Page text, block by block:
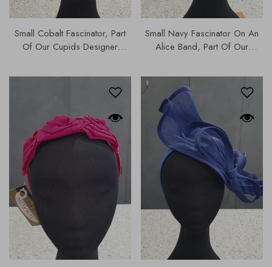
Small Cobalt Fascinator, Part
Of Our Cupids Designer
C| MA726
Small Navy Fascinator On An
Alice Band, Part Of Our
Fascinators Collection |
MA726